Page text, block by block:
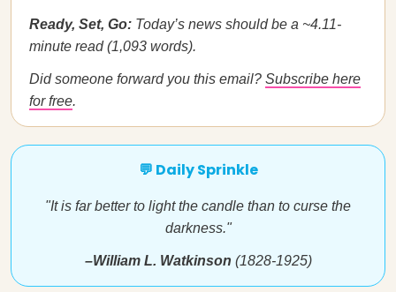
Ready, Set, Go: Today’s news should be a ~4.11-
minute read (1,093 words).
Did someone forward you this email? Subscribe here
for free.
💬 Daily Sprinkle
"It is far better to light the candle than to curse the
darkness."
–William L. Watkinson (1828-1925)